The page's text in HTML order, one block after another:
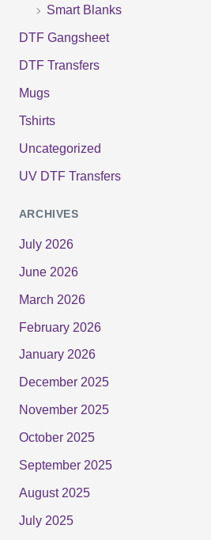
Smart Blanks
DTF Gangsheet
DTF Transfers
Mugs
Tshirts
Uncategorized
UV DTF Transfers
ARCHIVES
July 2026
June 2026
March 2026
February 2026
January 2026
December 2025
November 2025
October 2025
September 2025
August 2025
July 2025